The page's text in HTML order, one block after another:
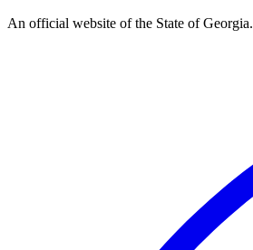
Skip
An official website of the State of Georgia.